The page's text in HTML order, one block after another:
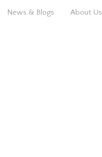
News & Blogs About Us